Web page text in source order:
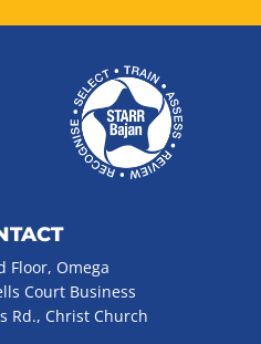
Floor, Omega
Court Business
Rd., Christ Church